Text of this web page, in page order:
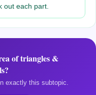
out each part.
of triangles &
?
exactly this subtopic.